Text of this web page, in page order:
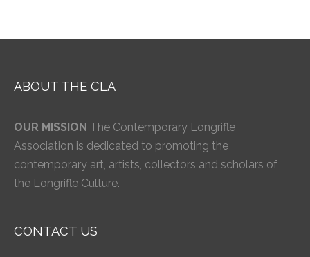
ABOUT THE CLA
OUR MISSION The Contemporary Longrifle
Association is dedicated to promoting the
contemporary art, artists, collectors and scholars of
the Longrifle Culture.
CONTACT US